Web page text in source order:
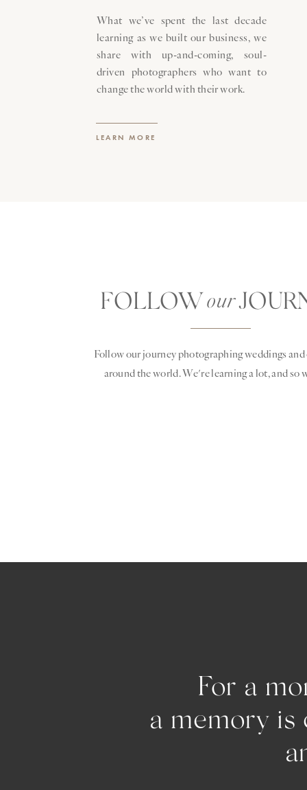
Like every important milestone in
generations to come is, simply, the
What we’ve spent the last decade
learning as we built our business, we
share with up-and-coming, soul-
driven photographers who want to
change the world with their work.
LEARN MORE
FOLLOWour
Follow our journey photographing weddings
around the world. We're learning a lot, and so
For a
a
and